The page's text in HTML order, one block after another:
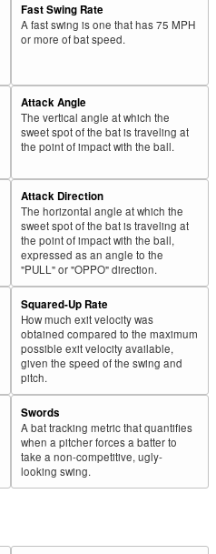
Fast Swing Rate
A fast swing is one that has 75 MPH
or more of bat speed.
Attack Angle
The vertical angle at which the
sweet spot of the bat is traveling at
the point of impact with the ball.
Attack Direction
The horizontal angle at which the
sweet spot of the bat is traveling at
the point of impact with the ball,
expressed as an angle to the
"PULL" or "OPPO" direction.
Squared-Up Rate
How much exit velocity was
obtained compared to the maximum
possible exit velocity available,
given the speed of the swing and
pitch.
Swords
A bat tracking metric that quantifies
when a pitcher forces a batter to
take a non-competitive, ugly-
looking swing.